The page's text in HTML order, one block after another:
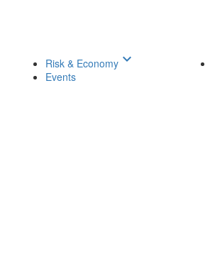
Risk & Economy keyboard_arrow_down
Events